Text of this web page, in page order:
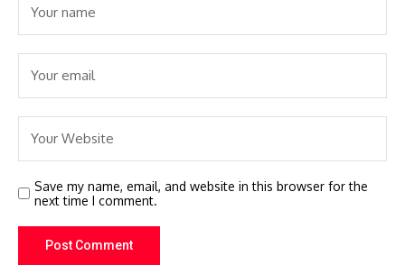
Save my name, email, and website in this browser for the
next time I comment.